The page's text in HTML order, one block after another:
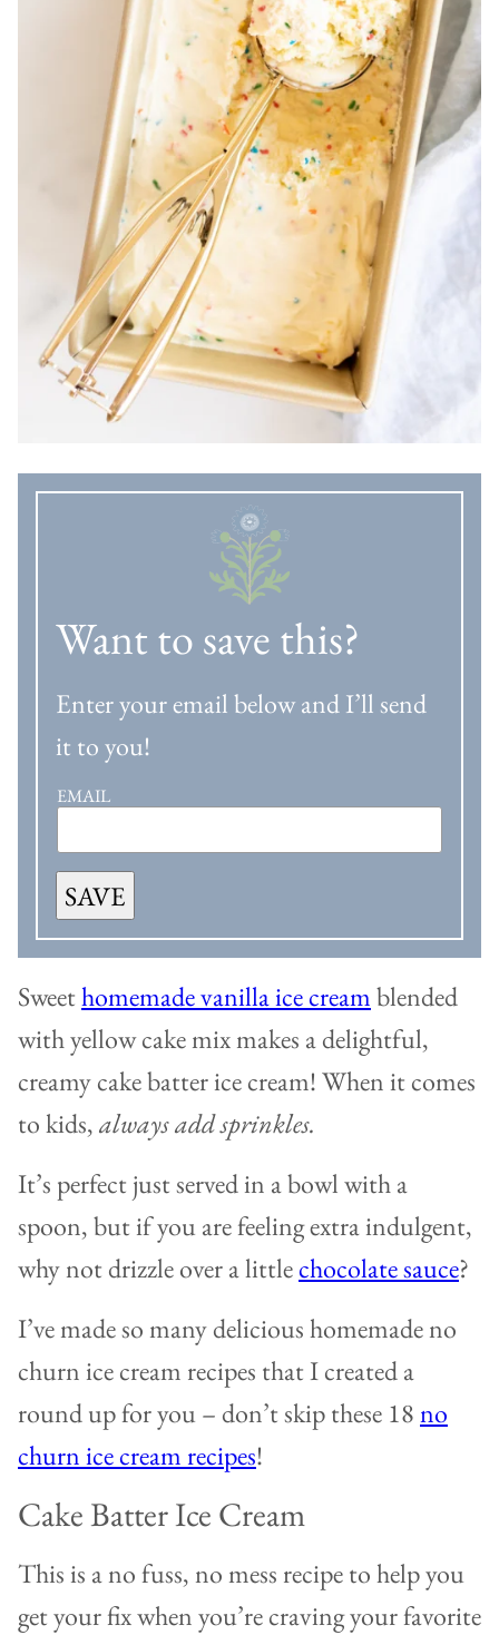
Want to save this?
Enter your email below and I’ll send
it to you!
EMAIL
SAVE
Sweethomemade vanilla ice creamblended
with yellow cake mix makes a delightful,
creamy cake batter ice cream! When it comes
to kids,always add sprinkles.
It’s perfect just served in a bowl with a
spoon, but if you are feeling extra indulgent,
why not drizzle over a littlechocolate sauce?
I’ve made so many delicious homemade no
churn ice cream recipes that I created a
round up for you – don’t skip these 18no
churn ice cream recipes!
Cake Batter Ice Cream
This is a no fuss, no mess recipe to help you
get your fix when you’re craving your favorite